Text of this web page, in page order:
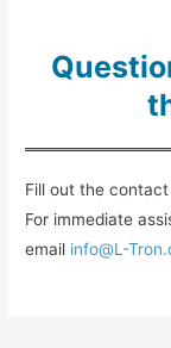
Fill out the
For immediate
email info@L-